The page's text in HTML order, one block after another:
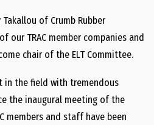
of Crumb Rubber
our TRAC member companies and
chair of the ELT Committee.
in the field with tremendous
the inaugural meeting of the
members and staff have been